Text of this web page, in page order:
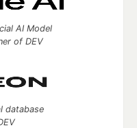
AI Model
of DEV
database